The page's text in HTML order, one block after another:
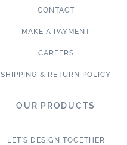
CONTACT
MAKE A PAYMENT
CAREERS
SHIPPING & RETURN POLICY
OUR PRODUCTS
LET’S DESIGN TOGETHER